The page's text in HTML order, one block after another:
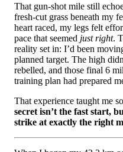
That gun-shot mile still
fresh-cut grass beneath my
heart raced, my legs felt
pace that seemed just right.
reality set in: I’d been
planned target. The high
rebelled, and those final 6
training plan had prepared
That experience taught me
secret isn’t the fast start,
strike at exactly the right